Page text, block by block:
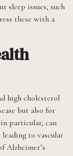
sleep issues, such
these with a
high cholesterol
but also for
particular, can
to vascular
Alzheimer’s